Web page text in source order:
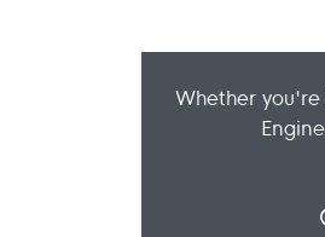
Whether